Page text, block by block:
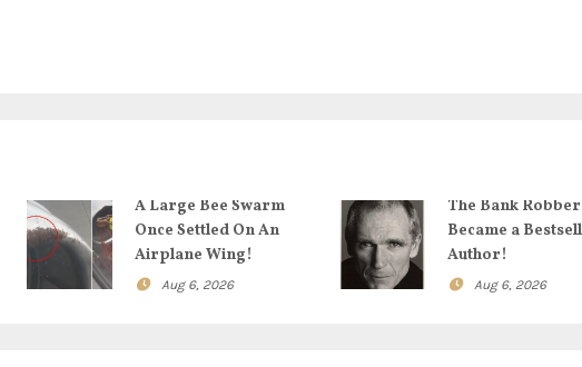
A Large Bee Swarm
Once Settled On An
Airplane Wing!
Aug 6, 2026
The Bank
Became a
Author!
Aug 6, 2026